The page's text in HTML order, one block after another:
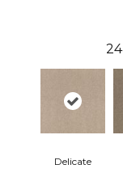
24
Delicate